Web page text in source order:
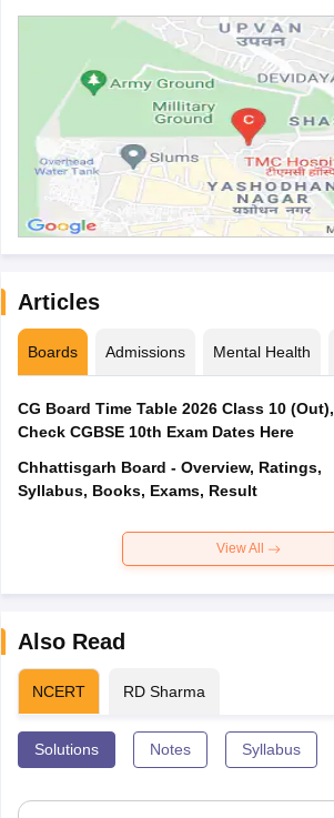
Articles
Boards Admissions Mental Health
CG Board Time Table 2026 Class 10 (Out),
Check CGBSE 10th Exam Dates Here
Chhattisgarh Board - Overview, Ratings,
Syllabus, Books, Exams, Result
View All
Also Read
NCERT RD Sharma
Solutions Notes Syllabus